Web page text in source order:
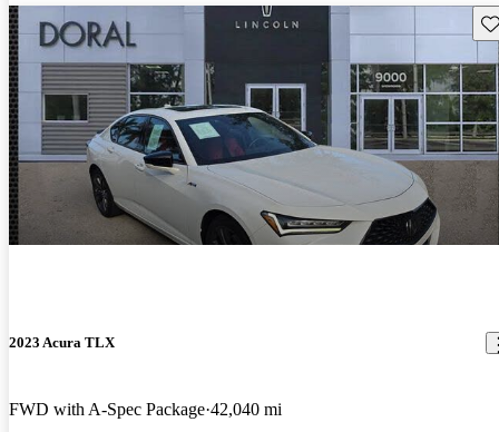
2023 Acura TLX
FWD with A-Spec Package 42,040 mi